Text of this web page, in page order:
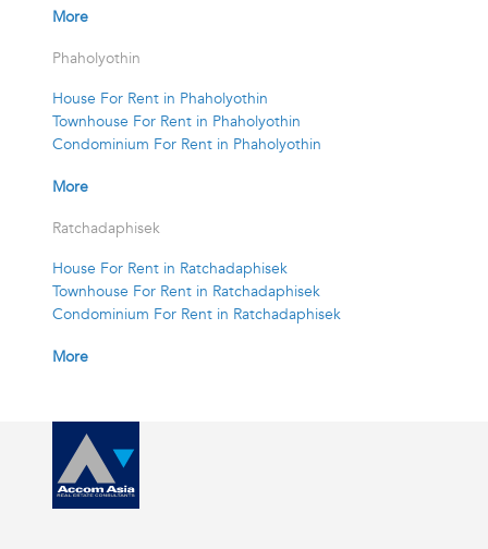
More
Phaholyothin
House For Rent in Phaholyothin
Townhouse For Rent in Phaholyothin
Condominium For Rent in Phaholyothin
More
Ratchadaphisek
House For Rent in Ratchadaphisek
Townhouse For Rent in Ratchadaphisek
Condominium For Rent in Ratchadaphisek
More